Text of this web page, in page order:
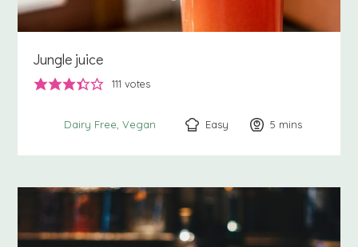
Jungle juice
111 votes
Dairy Free Vegan Easy 5 minutes
mins